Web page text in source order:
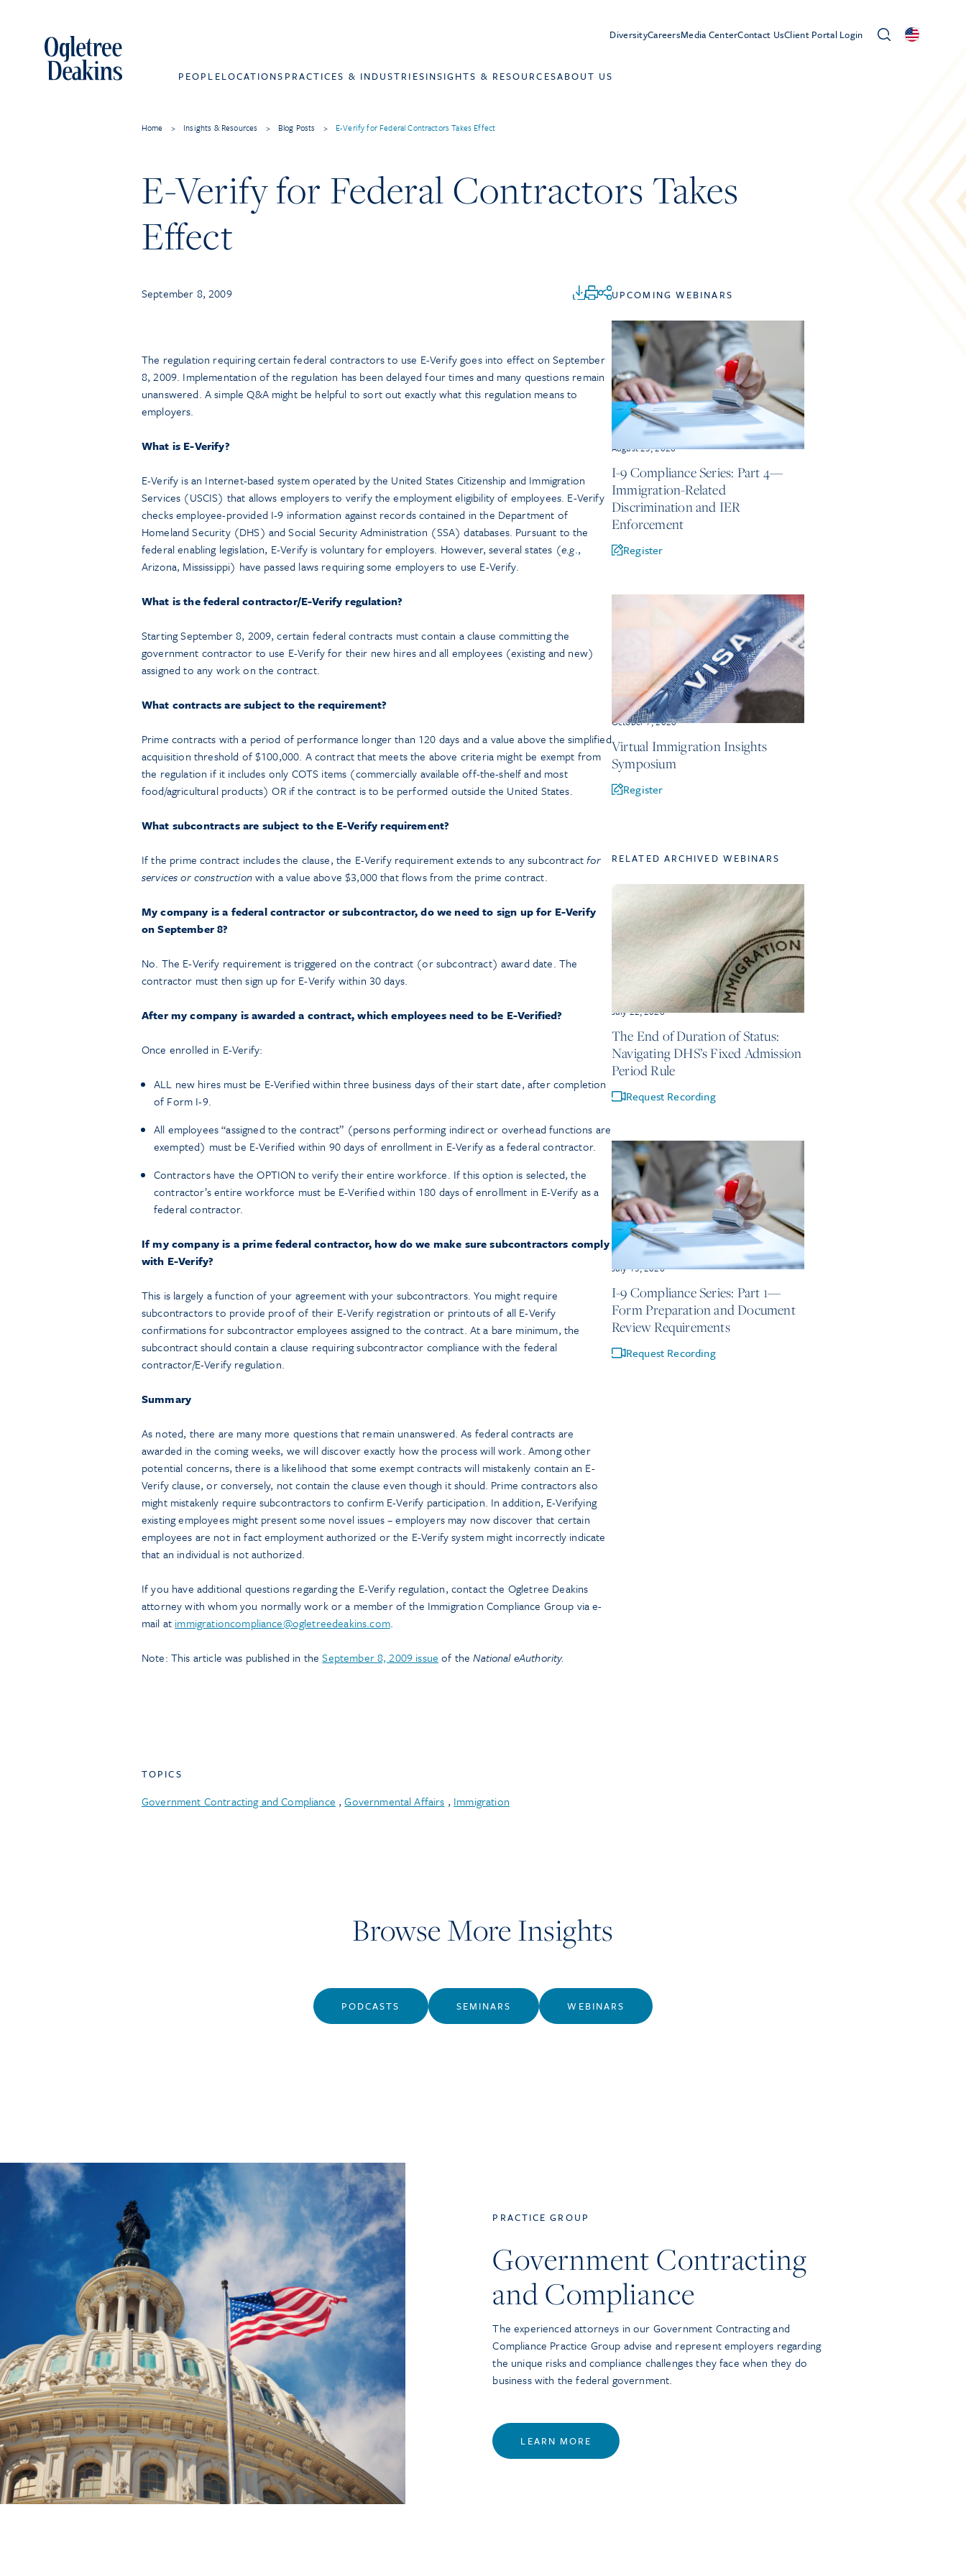
DiversityCareersMedia CenterContact UsClient Portal Login
PEOPLELOCATIONS PRACTICES & INDUSTRIESINSIGHTS & RESOURCESABOUT US
Home > Insights & Resources > Blog Posts > E-Verify for Federal Contractors Takes Effect
E-Verify for Federal Contractors Takes
Effect
September 8, 2009
The regulation requiring certain federal contractors to use E-Verify goes into effect on September
8, 2009. Implementation of the regulation has been delayed four times and many questions remain
unanswered. A simple Q&A might be helpful to sort out exactly what this regulation means to
employers.
What is E-Verify?
E-Verify is an Internet-based system operated by the United States Citizenship and Immigration
Services (USCIS) that allows employers to verify the employment eligibility of employees. E-Verify
checks employee-provided I-9 information against records contained in the Department of
Homeland Security (DHS) and Social Security Administration (SSA) databases. Pursuant to the
federal enabling legislation, E-Verify is voluntary for employers. However, several states (e.g.,
Arizona, Mississippi) have passed laws requiring some employers to use E-Verify.
What is the federal contractor/E-Verify regulation?
Starting September 8, 2009, certain federal contracts must contain a clause committing the
government contractor to use E-Verify for their new hires and all employees (existing and new)
assigned to any work on the contract.
What contracts are subject to the requirement?
Prime contracts with a period of performance longer than 120 days and a value above the simplified
acquisition threshold of $100,000. A contract that meets the above criteria might be exempt from
the regulation if it includes only COTS items (commercially available off-the-shelf and most
food/agricultural products) OR if the contract is to be performed outside the United States.
What subcontracts are subject to the E-Verify requirement?
If the prime contract includes the clause, the E-Verify requirement extends to any subcontractfor
services or constructionwith a value above $3,000 that flows from the prime contract.
My company is a federal contractor or subcontractor, do we need to sign up for E-Verify
on September 8?
No. The E-Verify requirement is triggered on the contract (or subcontract) award date. The
contractor must then sign up for E-Verify within 30 days.
After my company is awarded a contract, which employees need to be E-Verified?
Once enrolled in E-Verify:
ALL new hires must be E-Verified within three business days of their start date, after completion
of Form I-9.
All employees “assigned to the contract” (persons performing indirect or overhead functions are
exempted) must be E-Verified within 90 days of enrollment in E-Verify as a federal contractor.
Contractors have the OPTION to verify their entire workforce. If this option is selected, the
contractor’s entire workforce must be E-Verified within 180 days of enrollment in E-Verify as a
federal contractor.
If my company is a prime federal contractor, how do we make sure subcontractors comply
with E-Verify?
This is largely a function of your agreement with your subcontractors. You might require
subcontractors to provide proof of their E-Verify registration or printouts of all E-Verify
confirmations for subcontractor employees assigned to the contract. At a bare minimum, the
subcontract should contain a clause requiring subcontractor compliance with the federal
contractor/E-Verify regulation.
Summary
As noted, there are many more questions that remain unanswered. As federal contracts are
awarded in the coming weeks, we will discover exactly how the process will work. Among other
potential concerns, there is a likelihood that some exempt contracts will mistakenly contain an E-
Verify clause, or conversely, not contain the clause even though it should. Prime contractors also
might mistakenly require subcontractors to confirm E-Verify participation. In addition, E-Verifying
existing employees might present some novel issues – employers may now discover that certain
employees are not in fact employment authorized or the E-Verify system might incorrectly indicate
that an individual is not authorized.
If you have additional questions regarding the E-Verify regulation, contact the Ogletree Deakins
attorney with whom you normally work or a member of the Immigration Compliance Group via e-
mail at immigrationcompliance@ogletreedeakins.com.
Note: This article was published in theSeptember 8, 2009 issue of theNational eAuthority.
TOPICS
Government Contracting and Compliance ,Governmental Affairs , Immigration
UPCOMING WEBINARS
August 25, 2026
I-9 Compliance Series: Part 4—
Immigration-Related
Discrimination and IER
Enforcement
Register
October 7, 2026
Virtual Immigration Insights
Symposium
Register
RELATED ARCHIVED WEBINARS
July 22, 2026
The End of Duration of Status:
Navigating DHS’s Fixed Admission
Period Rule
Request Recording
July 15, 2026
I-9 Compliance Series: Part 1—
Form Preparation and Document
Review Requirements
Request Recording
Browse More Insights
PODCASTS SEMINARS WEBINARS
PRACTICE GROUP
Government Contracting
and Compliance
The experienced attorneys in our Government Contracting and
Compliance Practice Group advise and represent employers regarding
the unique risks and compliance challenges they face when they do
business with the federal government.
LEARN MORE